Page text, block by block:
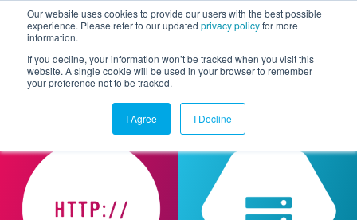
Our website uses cookies to provide our users with the best possible
experience. Please refer to our updated privacy policyfor more
information.
If you decline, your information won’t be tracked when you visit this
website. A single cookie will be used in your browser to remember
your preference not to be tracked.
I Agree I Decline